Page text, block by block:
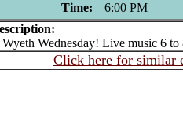
Time:
6:00 PM
Wednesday! Live music 6 to
Click here for similar